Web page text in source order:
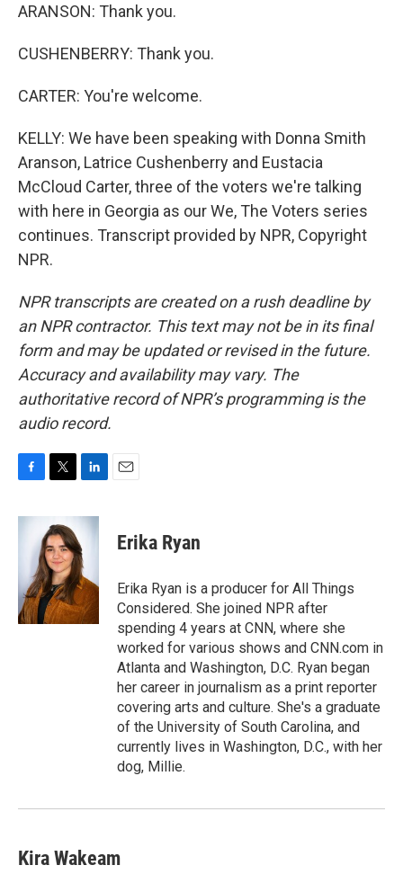
ARANSON: Thank you.
CUSHENBERRY: Thank you.
CARTER: You're welcome.
KELLY: We have been speaking with Donna Smith
Aranson, Latrice Cushenberry and Eustacia
McCloud Carter, three of the voters we're talking
with here in Georgia as our We, The Voters series
continues. Transcript provided by NPR, Copyright
NPR.
NPR transcripts are created on a rush deadline by
an NPR contractor. This text may not be in its final
form and may be updated or revised in the future.
Accuracy and availability may vary. The
authoritative record of NPR’s programming is the
audio record.
c
o
k
t
t
e
r
n
e
d
I
n
Erika Ryan
Erika Ryan is a producer for All Things
Considered. She joined NPR after
spending 4 years at CNN, where she
worked for various shows and CNN.com in
Atlanta and Washington, D.C. Ryan began
her career in journalism as a print reporter
covering arts and culture. She's a graduate
of the University of South Carolina, and
currently lives in Washington, D.C., with her
dog, Millie.
Kira Wakeam